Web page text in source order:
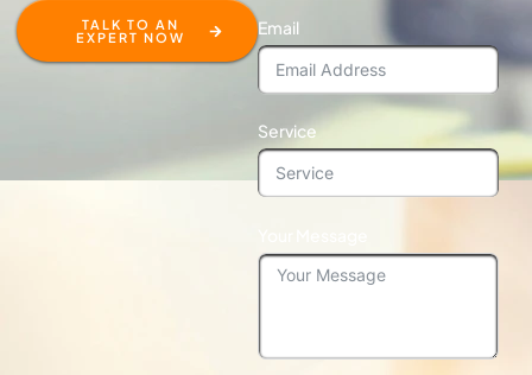
TALK TO AN
EXPERT NOW
Email
Service